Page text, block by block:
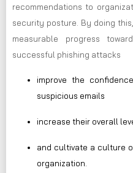
recommendations to
security posture. By doing
measurable progress
successful phishing attacks
improve the
suspicious emails
increase their overall
and cultivate a culture
organization.